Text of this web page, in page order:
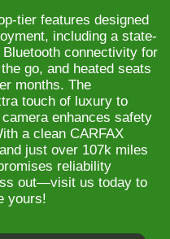
tier features designed
including a state-
connectivity for
go, and heated seats
months. The
touch of luxury to
enhances safety
a clean CARFAX
just over 107k miles
reliability
out—visit us today to
yours!